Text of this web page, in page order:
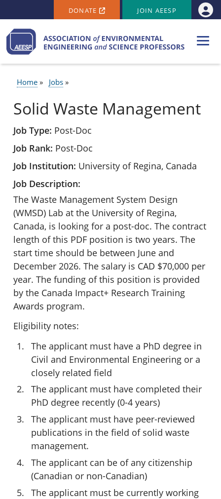
Skip to main contentSECONDARY MENU
DONATE JOIN AEESP
Home Jobs
Solid Waste Management
Job Type Post-Doc
Job Rank Post-Doc
Job Institution University of Regina, Canada
Job Description
The Waste Management System Design
(WMSD) Lab at the University of Regina,
Canada, is looking for a post-doc. The contract
length of this PDF position is two years. The
start time should be between June and
December 2026. The salary is CAD $70,000 per
year. The funding of this position is provided
by the Canada Impact+ Research Training
Awards program.
Eligibility notes:
The applicant must have a PhD degree in
Civil and Environmental Engineering or a
closely related field
The applicant must have completed their
PhD degree recently (0-4 years)
The applicant must have peer-reviewed
publications in the field of solid waste
management.
The applicant can be of any citizenship
(Canadian or non-Canadian)
The applicant must be currently working